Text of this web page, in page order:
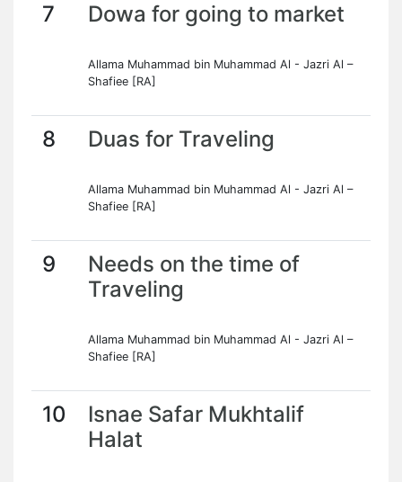
7 Dowa for going to market
Allama Muhammad bin Muhammad Al - Jazri Al –
Shafiee [RA]
8 Duas for Traveling
Allama Muhammad bin Muhammad Al - Jazri Al –
Shafiee [RA]
9
Needs on the time of
Traveling
Allama Muhammad bin Muhammad Al - Jazri Al –
Shafiee [RA]
10
Isnae Safar Mukhtalif
Halat